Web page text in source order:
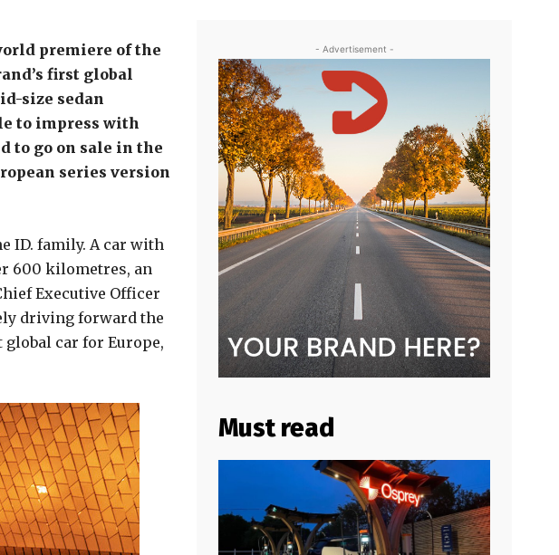
premiere of the
first global
size sedan
to impress with
to go on sale in the
series version
ID. family. A car with
600 kilometres, an
Executive Officer
driving forward the
car for Europe,
- Advertisement -
Must read